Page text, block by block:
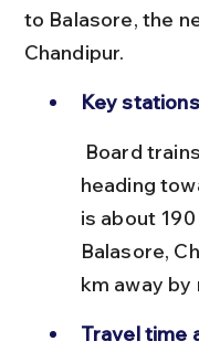
to Balasore, the
Chandipur.
Key
heading
is about
Balasore,
km away by
Travel time